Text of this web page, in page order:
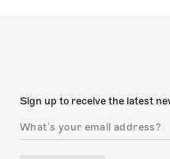
Sign up to receive the latest